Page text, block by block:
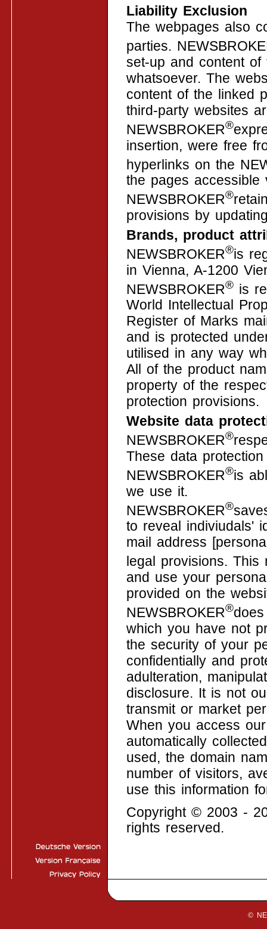
Liability Exclusion
The webpages also
parties.
set-up and content
whatsoever. The
content of the linked
third-party websites
NEWSBROKER®
insertion, were free
hyperlinks on the
the pages accessible
NEWSBROKER®
provisions by
Brands, product
NEWSBROKER®is
in Vienna, A-1200
NEWSBROKER® is
World Intellectual
Register of Marks
and is protected
utilised in any way
All of the product
property of the
protection provisions.
Website data
NEWSBROKER®
These data
NEWSBROKER®is
we use it.
NEWSBROKER®
to reveal indiviudals'
mail address
legal provisions. This
and use your
provided on the
NEWSBROKER®
which you have not
the security of your
confidentially and
adulteration,
disclosure. It is not
transmit or market
When you access
automatically
used, the domain
number of visitors,
use this information
Copyright © 2003 -
rights reserved.
©